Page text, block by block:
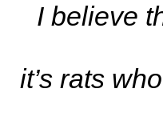
I believe
it’s rats